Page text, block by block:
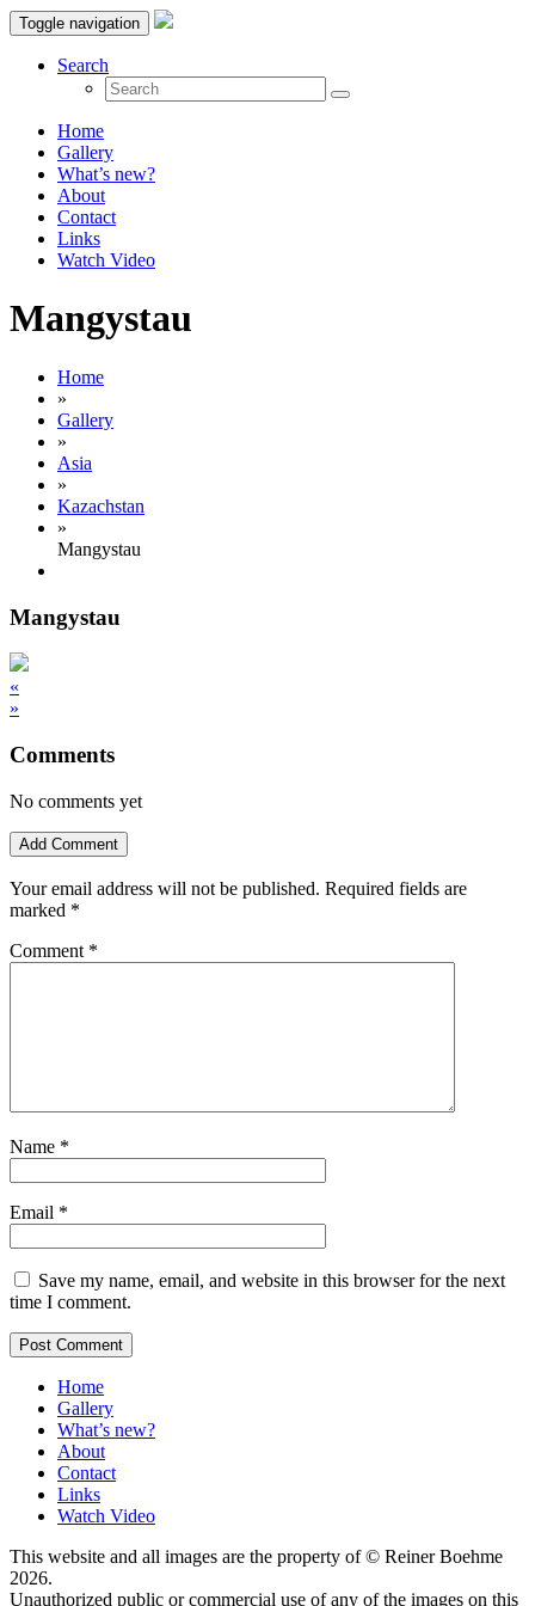
Toggle navigation
Search
Home
Gallery
What’s new?
About
Contact
Links
Watch Video
Mangystau
Home
»
Gallery
»
Asia
»
Kazachstan
»
Mangystau
Mangystau
«
»
Comments
No comments yet
Add Comment
Your email address will not be published. Required fields are
marked *
Comment *
Name *
Email *
Save my name, email, and website in this browser for the next
time I comment.
Home
Gallery
What’s new?
About
Contact
Links
Watch Video
This website and all images are the property of © Reiner Boehme
2026.
Unauthorized public or commercial use of any of the images on this